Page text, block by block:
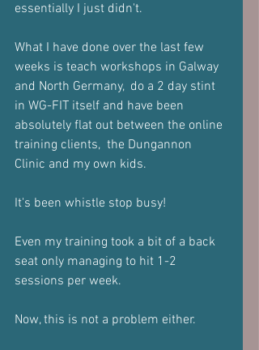
essentially I just didn't.
What I have done over the last few
weeks is teach workshops in Galway
and North Germany,  do a 2 day stint
in WG-FIT itself and have been
absolutely flat out between the online
training clients,  the Dungannon
Clinic and my own kids.
It's been whistle stop busy!
Even my training took a bit of a back
seat only managing to hit 1-2
sessions per week.
Now, this is not a problem either.